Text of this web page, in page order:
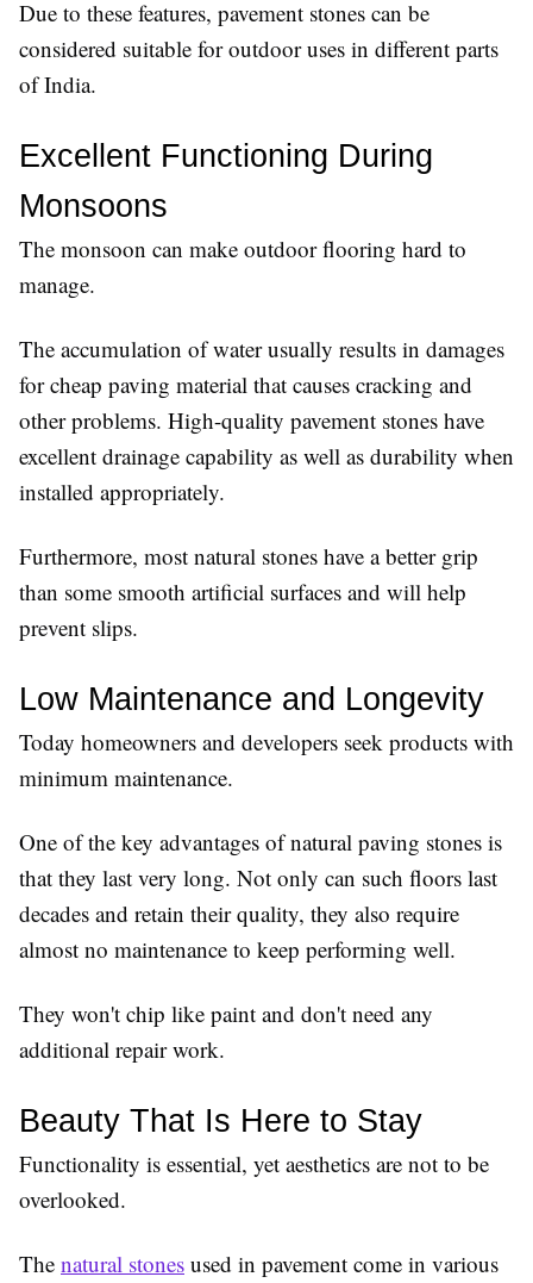
Due to these features, pavement stones can be
considered suitable for outdoor uses in different parts
of India.
Excellent Functioning During
Monsoons
The monsoon can make outdoor flooring hard to
manage.
The accumulation of water usually results in damages
for cheap paving material that causes cracking and
other problems. High-quality pavement stones have
excellent drainage capability as well as durability when
installed appropriately.
Furthermore, most natural stones have a better grip
than some smooth artificial surfaces and will help
prevent slips.
Low Maintenance and Longevity
Today homeowners and developers seek products with
minimum maintenance.
One of the key advantages of natural paving stones is
that they last very long. Not only can such floors last
decades and retain their quality, they also require
almost no maintenance to keep performing well.
They won't chip like paint and don't need any
additional repair work.
Beauty That Is Here to Stay
Functionality is essential, yet aesthetics are not to be
overlooked.
The natural stones used in pavement come in various